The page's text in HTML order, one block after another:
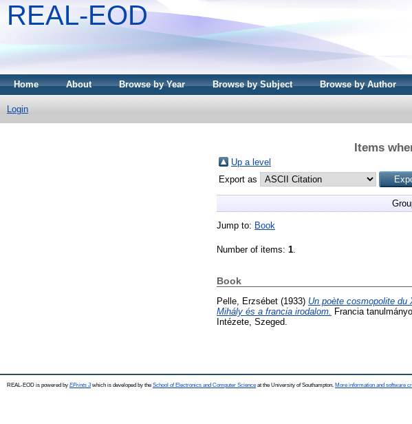
REAL-EOD
Home About Browse by Year Browse by Subject Browse by Author
Login
Items
Up a level
Export as
Jump to: Book
Number of items: 1
Book
Pelle, Erzsébet (1933) Un poète cosmopolite
Mihály és a francia irodalom. Francia
Intézete, Szeged.
REAL-EOD is powered by EPrints 3which is developed by the School of Electronics and Computer Science at the University of Southampton. More information and software